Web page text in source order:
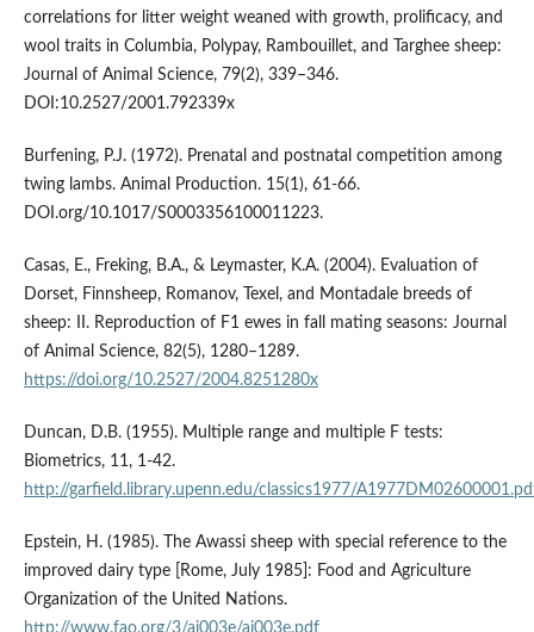
correlations for litter weight weaned with growth, prolificacy, and
wool traits in Columbia, Polypay, Rambouillet, and Targhee sheep:
Journal of Animal Science, 79(2), 339–346.
DOI:10.2527/2001.792339x
Burfening, P.J. (1972). Prenatal and postnatal competition among
twing lambs. Animal Production. 15(1), 61-66.
DOI.org/10.1017/S0003356100011223.
Casas, E., Freking, B.A., & Leymaster, K.A. (2004). Evaluation of
Dorset, Finnsheep, Romanov, Texel, and Montadale breeds of
sheep: II. Reproduction of F1 ewes in fall mating seasons: Journal
of Animal Science, 82(5), 1280–1289.
https://doi.org/10.2527/2004.8251280x
Duncan, D.B. (1955). Multiple range and multiple F tests:
Biometrics, 11, 1-42.
http://garfield.library.upenn.edu/classics1977/
Epstein, H. (1985). The Awassi sheep with special reference to the
improved dairy type [Rome, July 1985]: Food and Agriculture
Organization of the United Nations.